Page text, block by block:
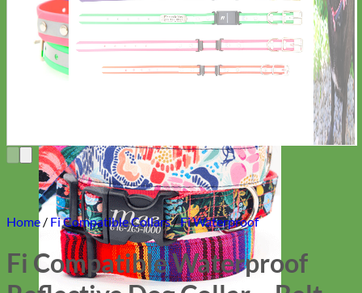
Everyday
Nylon
Home / Fi Compatible Collars/Fi Waterproof
Fi Compatible Waterproof